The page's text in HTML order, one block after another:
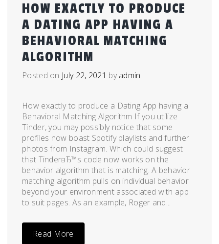
HOW EXACTLY TO PRODUCE
A DATING APP HAVING A
BEHAVIORAL MATCHING
ALGORITHM
Posted on July 22, 2021 byadmin
How exactly to produce a Dating App having a
Behavioral Matching Algorithm If you utilize
Tinder, you may possibly notice that some
profiles now boast Spotify playlists and further
photos from Instagram. Which could suggest
that TinderвЂ™s code now works on the
behavior algorithm that is matching. A behavior
matching algorithm pulls on individual behavior
beyond your environment associated with app
to suit pages. As an example, Roger and...
Read More